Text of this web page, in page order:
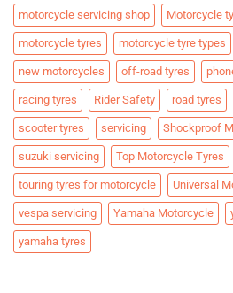
motorcycle servicing shop Motorcycle
motorcycle tyres motorcycle tyre types
new motorcycles off-road tyres
racing tyres Rider Safety road tyres
scooter tyres servicing Shockproof
suzuki servicing Top Motorcycle Tyres
touring tyres for motorcycle Universal
vespa servicing Yamaha Motorcycle
yamaha tyres